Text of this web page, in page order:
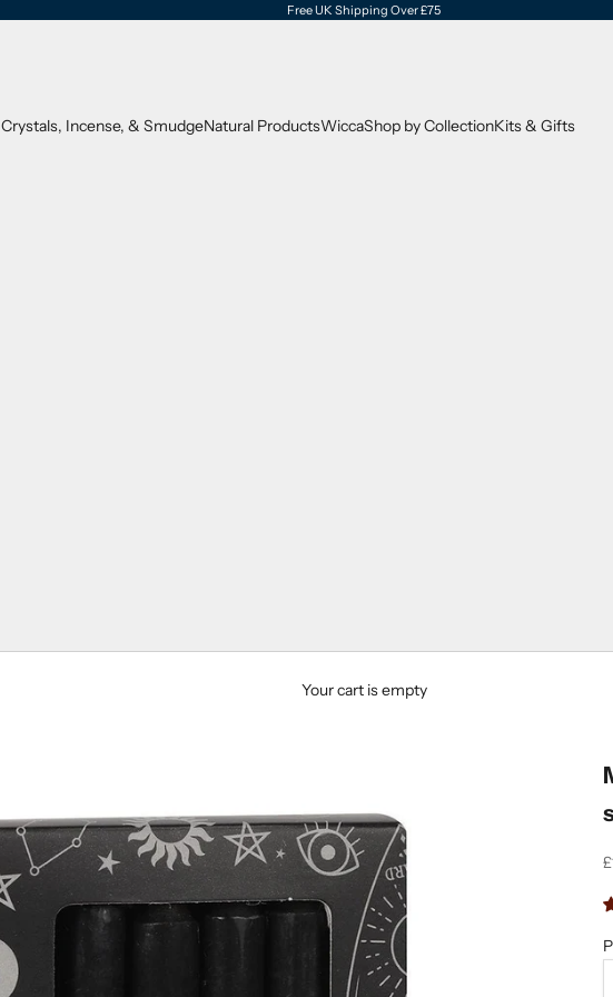
Free UK Shipping Over £75
Crystals, Incense, & SmudgeNatural ProductsWiccaShop by CollectionKits & Gifts
Your cart is empty